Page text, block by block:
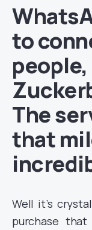
to
The
that
Well it’s
purchase